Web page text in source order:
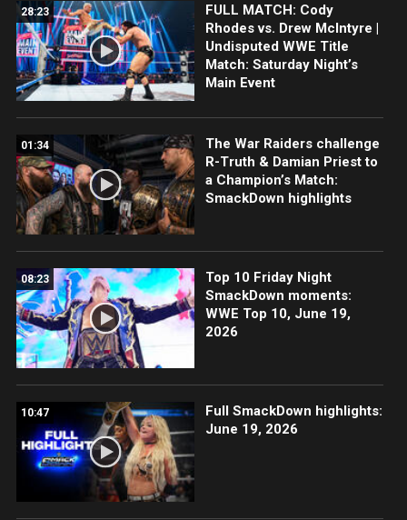
28:23
FULL MATCH: Cody
Rhodes vs. Drew McIntyre |
Undisputed WWE Title
Match: Saturday Night’s
Main Event
01:34
The War Raiders challenge
R-Truth & Damian Priest to
a Champion’s Match:
SmackDown highlights
08:23
Top 10 Friday Night
SmackDown moments:
WWE Top 10, June 19,
2026
10:47
Full SmackDown highlights:
June 19, 2026